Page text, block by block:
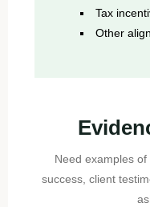
Tax
Other
Need examples
success, client